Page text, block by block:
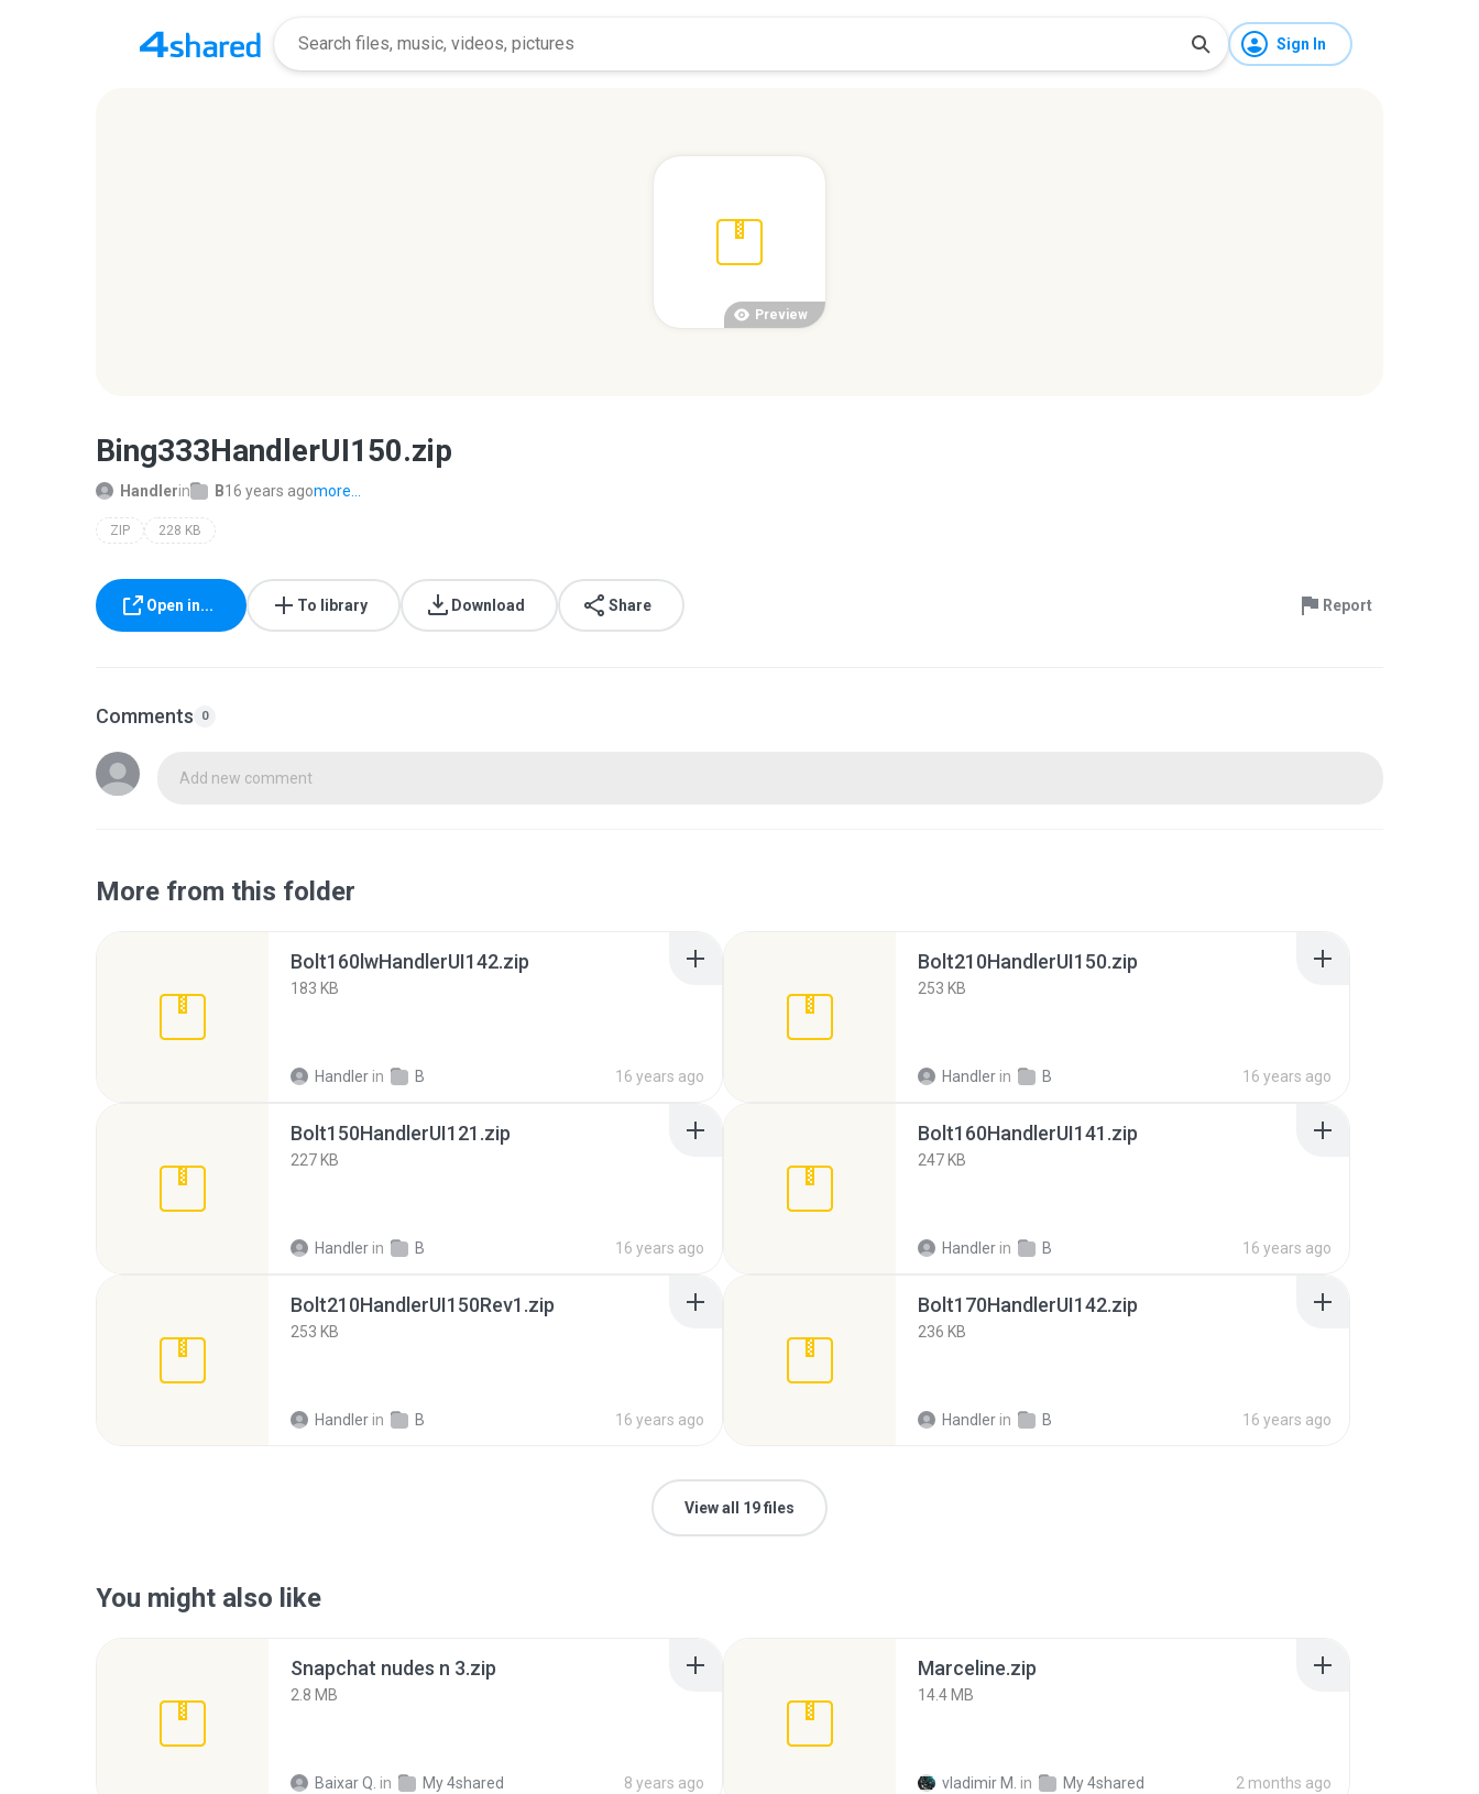
Sign In
Preview
Bing333HandlerUI150.zip
Handlerin B16 years agomore...
ZIP 228 KB
Open in... To library Download Share Report
Comments 0
Add new comment
More from this folder
Bolt160lwHandlerUI142.zip
183 KB
Handler in B 16 years ago
Bolt210HandlerUI150.zip
253 KB
Handler in B 16 years ago
Bolt150HandlerUI121.zip
227 KB
Handler in B 16 years ago
Bolt160HandlerUI141.zip
247 KB
Handler in B 16 years ago
Bolt210HandlerUI150Rev1.zip
253 KB
Handler in B 16 years ago
Bolt170HandlerUI142.zip
236 KB
Handler in B 16 years ago
View all 19 files
You might also like
Snapchat nudes n 3.zip
2.8 MB
Baixar Q. in My 4shared 8 years ago
Marceline.zip
14.4 MB
vladimir M. in My 4shared 2 months ago